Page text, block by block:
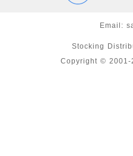
Email:
Stocking
Copyright © 2001-